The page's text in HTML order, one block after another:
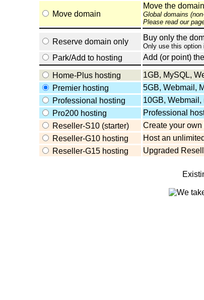
Move domain
Move the
Global domains
Please read our
Reserve domain only Buy only the
Only use this option
Park/Add to hosting Add (or point)
Home-Plus hosting 1GB, MySQL,
Premier hosting 5GB, Webmail,
Professional hosting 10GB, Webmail,
Pro200 hosting Professional
Reseller-S10 (starter) Create your
Reseller-G10 hosting Host an
Reseller-G15 hosting Upgraded